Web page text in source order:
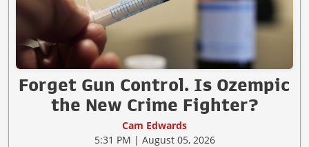
Forget Gun Control. Is Ozempic
the New Crime Fighter?
Cam Edwards
5:31 PM | August 05, 2026